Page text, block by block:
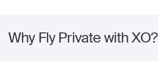
Why Fly Private with XO?